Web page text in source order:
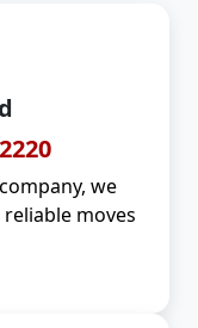
we
moves